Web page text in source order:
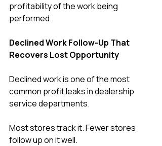
profitability of the work being
performed.
Declined Work Follow-Up That
Recovers Lost Opportunity
Declined work is one of the most
common profit leaks in dealership
service departments.
Most stores track it. Fewer stores
follow up on it well.